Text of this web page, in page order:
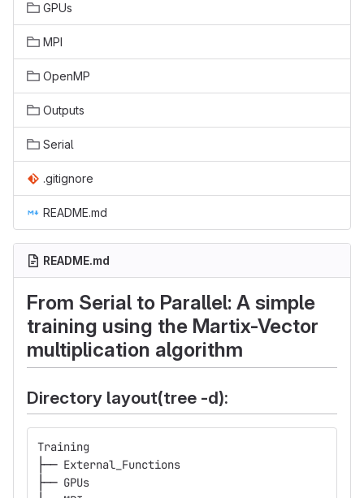
GPUs
MPI
OpenMP
Outputs
Serial
.gitignore
README.md
README.md
From Serial to Parallel: A simple
training using the Martix-Vector
multiplication algorithm
Directory layout(tree -d):
Training
├── External_Functions
├── GPUs